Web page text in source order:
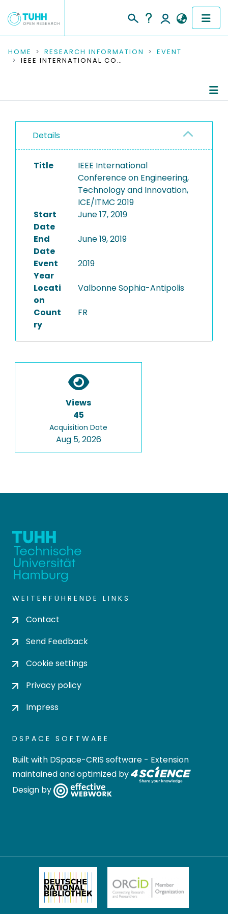
COMMUNITIES & COLLECTIONS
RESEARCH DATA
PEOPLE
INSTITUTIONS
HOME RESEARCH INFORMATION
EVENT
IEEE INTERNATIONAL CONFERENCE ON ENGINEERING, TECHNOLOGY AND INNOVATION, ICE/ITMC 2019
Details
Title
IEEE International
Conference on Engineering,
Technology and Innovation,
ICE/ITMC 2019
Start
Date
June 17, 2019
End
Date
June 19, 2019
Event
Year
2019
Locati
on
Valbonne Sophia-Antipolis
Count
ry
FR
Views
45
Acquisition Date
Aug 5, 2026
WEITERFÜHRENDE LINKS
Contact
Send Feedback
Cookie settings
Privacy policy
Impress
DSPACE SOFTWARE
Built with DSpace-CRIS software - Extension
maintained and optimized by
Design by